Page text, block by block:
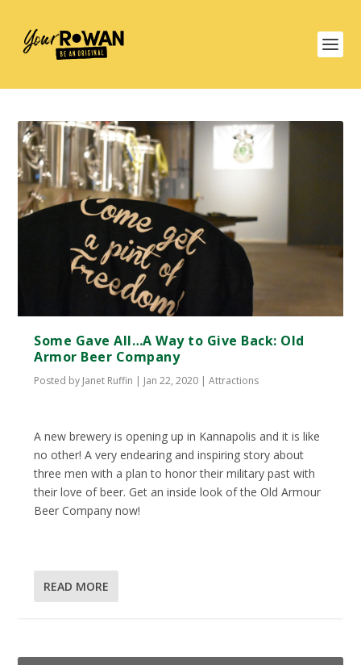
Some Gave All…A Way to Give Back: Old
Armor Beer Company
Posted by Janet Ruffin | Jan 22, 2020 |Attractions
A new brewery is opening up in Kannapolis and it is like
no other! A very endearing and inspiring story about
three men with a plan to honor their military past with
their love of beer. Get an inside look of the Old Armour
Beer Company now!
READ MORE